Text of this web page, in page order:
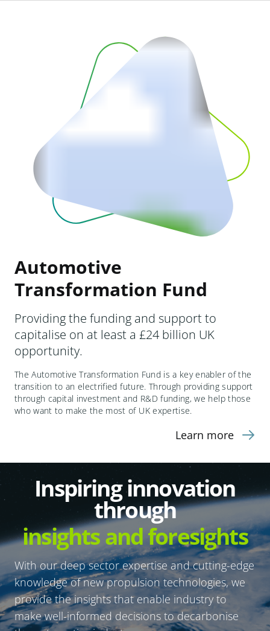
Automotive
Transformation Fund
Providing the funding and support to
capitalise on at least a £24 billion UK
opportunity.
The Automotive Transformation Fund is a key enabler of the
transition to an electrified future. Through providing support
through capital investment and R&D funding, we help those
who want to make the most of UK expertise.
Learn more
Inspiring innovation
through
insights and foresights
With our deep sector expertise and cutting-edge
knowledge of new propulsion technologies, we
provide the insights that enable industry to
make well-informed decisions to decarbonise